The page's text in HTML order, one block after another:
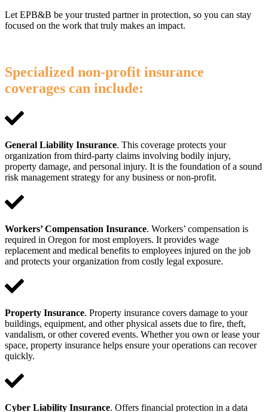
Let EPB&B be your trusted partner in protection, so you can stay
focused on the work that truly makes an impact.
Specialized non-profit insurance
coverages can include:
General Liability Insurance. This coverage protects your
organization from third-party claims involving bodily injury,
property damage, and personal injury. It is the foundation of a sound
risk management strategy for any business or non-profit.
Workers’ Compensation Insurance. Workers’ compensation is
required in Oregon for most employers. It provides wage
replacement and medical benefits to employees injured on the job
and protects your organization from costly legal exposure.
Property Insurance. Property insurance covers damage to your
buildings, equipment, and other physical assets due to fire, theft,
vandalism, or other covered events. Whether you own or lease your
space, property insurance helps ensure your operations can recover
quickly.
Cyber Liability Insurance. Offers financial protection in a data